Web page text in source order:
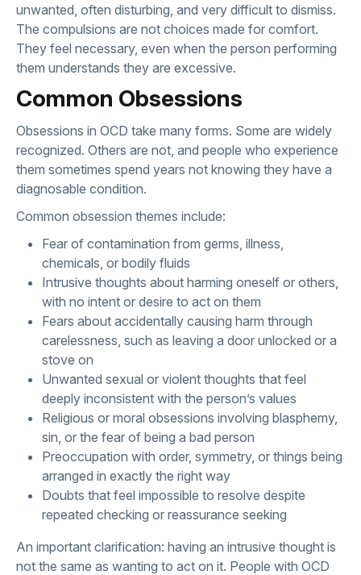
unwanted, often disturbing, and very difficult to dismiss.
The compulsions are not choices made for comfort.
They feel necessary, even when the person performing
them understands they are excessive.
Common Obsessions
Obsessions in OCD take many forms. Some are widely
recognized. Others are not, and people who experience
them sometimes spend years not knowing they have a
diagnosable condition.
Common obsession themes include:
Fear of contamination from germs, illness,
chemicals, or bodily fluids
Intrusive thoughts about harming oneself or others,
with no intent or desire to act on them
Fears about accidentally causing harm through
carelessness, such as leaving a door unlocked or a
stove on
Unwanted sexual or violent thoughts that feel
deeply inconsistent with the person’s values
Religious or moral obsessions involving blasphemy,
sin, or the fear of being a bad person
Preoccupation with order, symmetry, or things being
arranged in exactly the right way
Doubts that feel impossible to resolve despite
repeated checking or reassurance seeking
An important clarification: having an intrusive thought is
not the same as wanting to act on it. People with OCD